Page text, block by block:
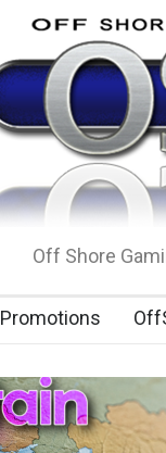
Off Shore
Promotions